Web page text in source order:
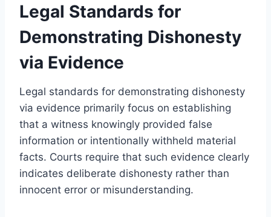
Legal Standards for
Demonstrating Dishonesty
via Evidence
Legal standards for demonstrating dishonesty
via evidence primarily focus on establishing
that a witness knowingly provided false
information or intentionally withheld material
facts. Courts require that such evidence clearly
indicates deliberate dishonesty rather than
innocent error or misunderstanding.